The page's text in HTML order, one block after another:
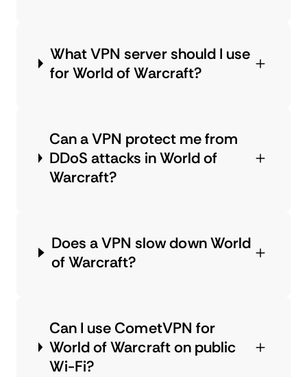
What VPN server should I use
for World of Warcraft?
Can a VPN protect me from
DDoS attacks in World of
Warcraft?
Does a VPN slow down World
of Warcraft?
Can I use CometVPN for
World of Warcraft on public
Wi-Fi?